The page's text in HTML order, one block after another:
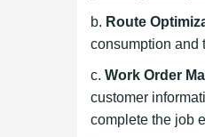
b. Route
consumption and
c. Work Order
customer
complete the job